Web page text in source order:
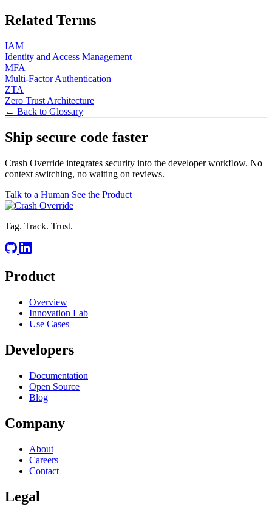
Related Terms
IAM
Identity and Access Management
MFA
Multi-Factor Authentication
ZTA
Zero Trust Architecture
← Back to Glossary
Ship secure code faster
Crash Override integrates security into the developer workflow. No
context switching, no waiting on reviews.
Talk to a Human See the Product
Tag. Track. Trust.
Product
Overview
Innovation Lab
Use Cases
Developers
Documentation
Open Source
Blog
Company
About
Careers
Contact
Legal